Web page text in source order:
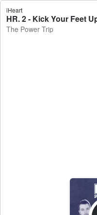
iHeart
HR. 2 - Kick Your Feet
The Power Trip